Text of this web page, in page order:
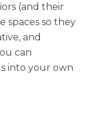
(and their
spaces so they
and
can
into your own